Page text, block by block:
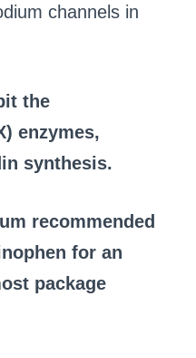
channels in
the
enzymes,
synthesis.
recommended
for an
package